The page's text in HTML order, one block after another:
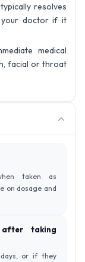
resolves
your doctor if it
medical
facial or throat
taken as
on dosage and
taking
or if they